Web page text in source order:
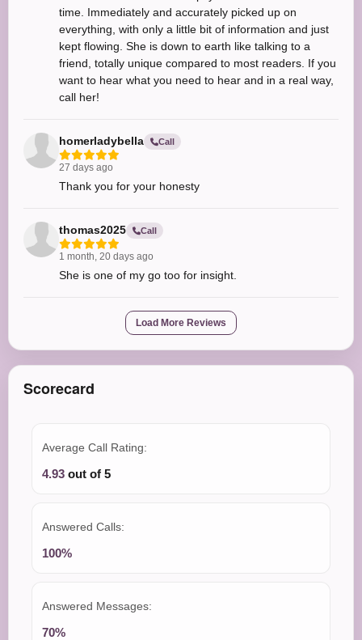
time. Immediately and accurately picked up on
everything, with only a little bit of information and just
kept flowing. She is down to earth like talking to a
friend, totally unique compared to most readers. If you
want to hear what you need to hear and in a real way,
call her!
homerladybella Call
27 days ago
Thank you for your honesty
thomas2025 Call
1 month, 20 days ago
She is one of my go too for insight.
Load More Reviews
Scorecard
Average Call Rating:
4.93 out of 5
Answered Calls:
100%
Answered Messages:
70%